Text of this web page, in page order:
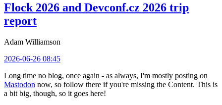
Flock 2026 and Devconf.cz 2026 trip
report
Adam Williamson
2026-06-26 08:45
Long time no blog, once again - as always, I'm mostly posting on
Mastodon now, so follow there if you're missing the Content. This is
a bit big, though, so it goes here!